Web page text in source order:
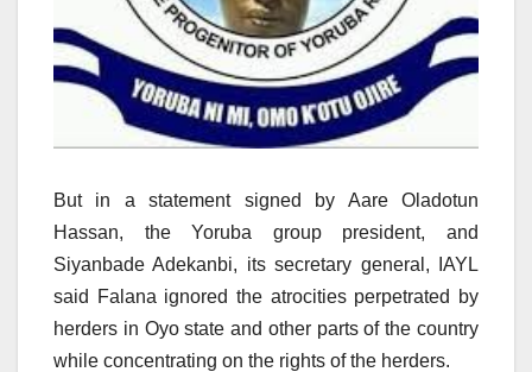
But in a statement signed by Aare Oladotun
Hassan, the Yoruba group president, and
Siyanbade Adekanbi, its secretary general, IAYL
said Falana ignored the atrocities perpetrated by
herders in Oyo state and other parts of the country
while concentrating on the rights of the herders.